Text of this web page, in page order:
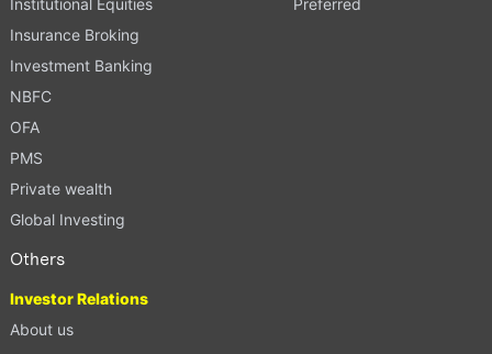
Insurance Broking
Investment Banking
NBFC
OFA
PMS
Private wealth
Global Investing
Others
Investor Relations
About us